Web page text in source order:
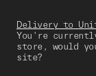
Delivery to
You're
store, would
site?